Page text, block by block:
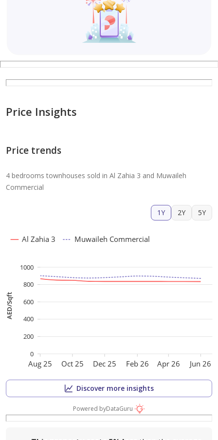
Price Insights
Price trends
4 bedrooms townhouses sold in Al Zahia 3 and Muwaileh
Commercial
1Y 2Y 5Y
Aug 25 Oct 25 Dec 25 Feb 26 Apr 26 Jun 26
AED/Sqft
0
200
400
600
800
1000
Al Zahia 3 Muwaileh Commercial
Discover more insights
Powered byDataGuru